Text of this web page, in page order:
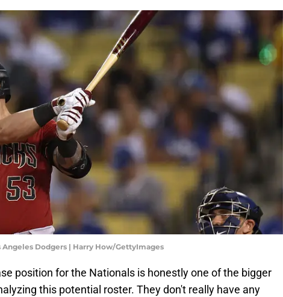
Dodgers | Harry How/GettyImages
position for the Nationals is honestly one of the bigger
this potential roster. They don't really have any